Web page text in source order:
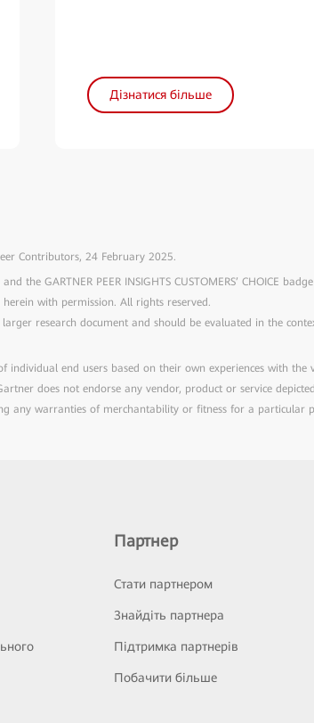
Дізнатися більше
Contributors, 24 February 2025.
the GARTNER PEER INSIGHTS CUSTOMERS’ CHOICE
with permission. All rights reserved.
research document and should be evaluated in the
individual end users based on their own experiences with
does not endorse any vendor, product or service
any warranties of merchantability or fitness for a particular
Партнер
Стати партнером
Знайдіть партнера
Підтримка партнерів
Побачити більше